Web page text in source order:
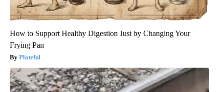
How to Support Healthy Digestion Just by Changing Your
Frying Pan
Plateful